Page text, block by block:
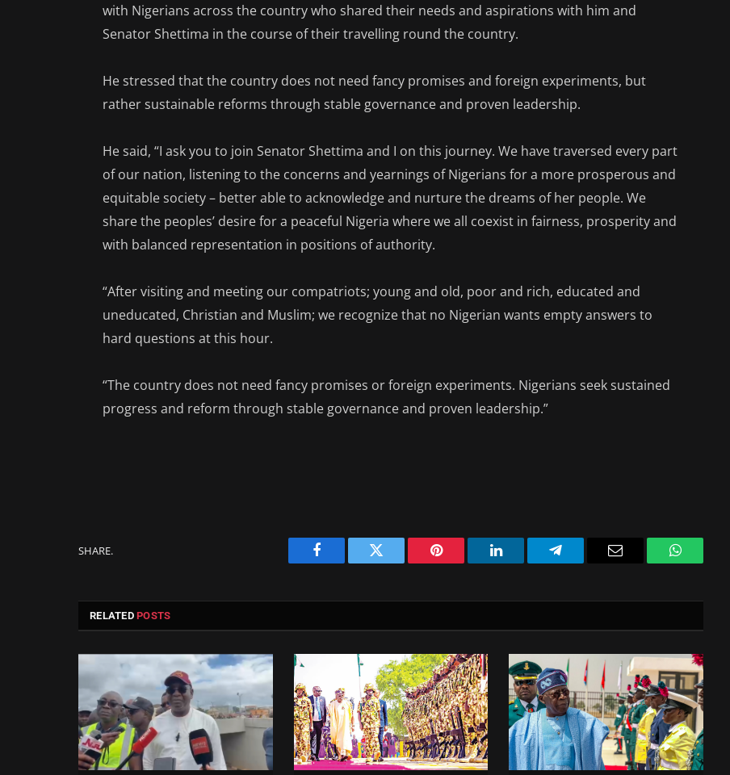
with Nigerians across the country who shared their needs and aspirations with him and
Senator Shettima in the course of their travelling round the country.
He stressed that the country does not need fancy promises and foreign experiments, but
rather sustainable reforms through stable governance and proven leadership.
He said, “I ask you to join Senator Shettima and I on this journey. We have traversed every part
of our nation, listening to the concerns and yearnings of Nigerians for a more prosperous and
equitable society – better able to acknowledge and nurture the dreams of her people. We
share the peoples’ desire for a peaceful Nigeria where we all coexist in fairness, prosperity and
with balanced representation in positions of authority.
“After visiting and meeting our compatriots; young and old, poor and rich, educated and
uneducated, Christian and Muslim; we recognize that no Nigerian wants empty answers to
hard questions at this hour.
“The country does not need fancy promises or foreign experiments. Nigerians seek sustained
progress and reform through stable governance and proven leadership.”
SHARE.
Facebook Twitter Pinterest LinkedIn Telegram Email WhatsApp
RELATEDPOSTS